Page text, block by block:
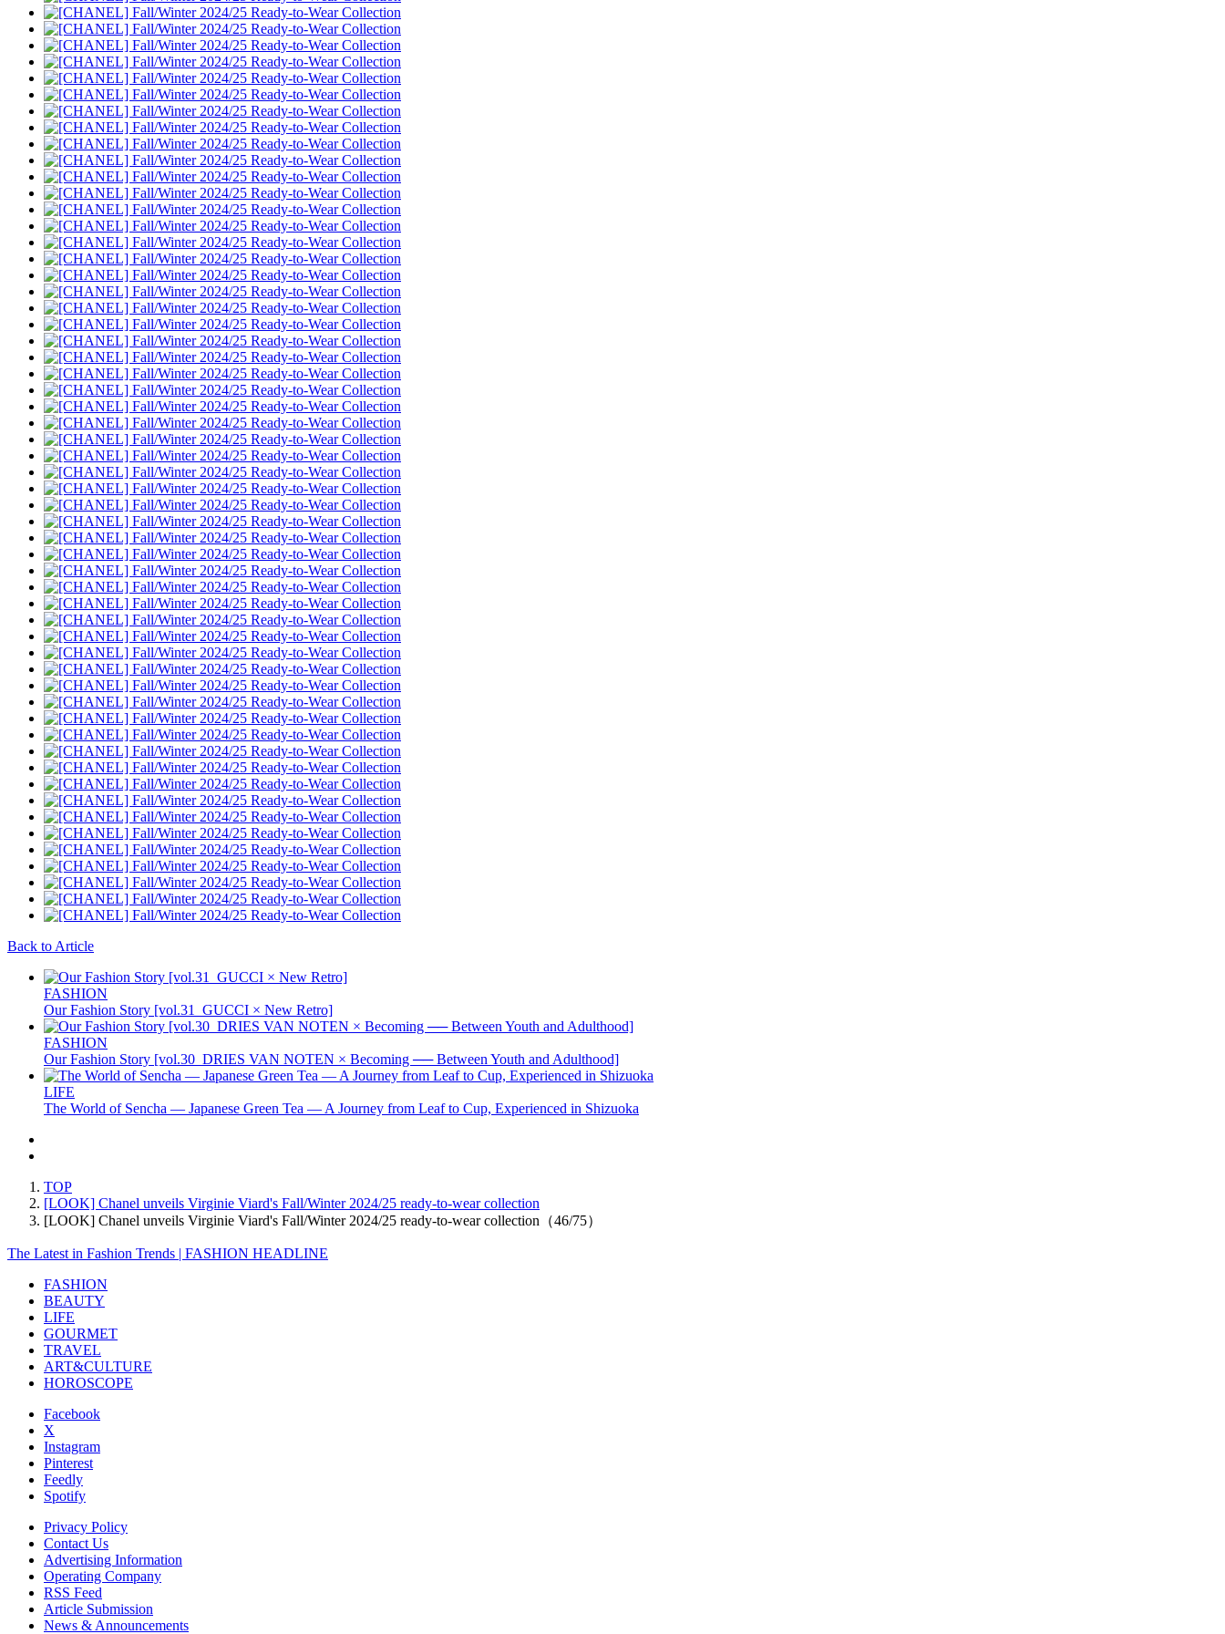
Back to Article
FASHION
Our Fashion Story [vol.31_GUCCI × New Retro]
FASHION
Our Fashion Story [vol.30_DRIES VAN NOTEN × Becoming ── Between Youth and Adulthood]
LIFE
The World of Sencha — Japanese Green Tea — A Journey from Leaf to Cup, Experienced in Shizuoka
TOP
[LOOK] Chanel unveils Virginie Viard's Fall/Winter 2024/25 ready-to-wear collection
[LOOK] Chanel unveils Virginie Viard's Fall/Winter 2024/25 ready-to-wear collection（46/75）
The Latest in Fashion Trends | FASHION HEADLINE
FASHION
BEAUTY
LIFE
GOURMET
TRAVEL
ART&CULTURE
HOROSCOPE
Facebook
X
Instagram
Pinterest
Feedly
Spotify
Privacy Policy
Contact Us
Advertising Information
Operating Company
RSS Feed
Article Submission
News & Announcements